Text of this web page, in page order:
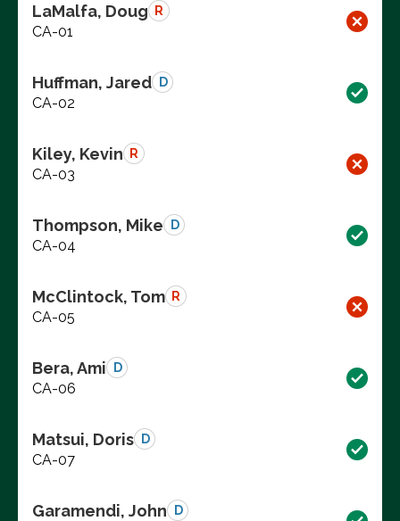
LaMalfa, Doug R
CA-01
Huffman, Jared D
CA-02
Kiley, Kevin R
CA-03
Thompson, Mike D
CA-04
McClintock, Tom R
CA-05
Bera, Ami D
CA-06
Matsui, Doris D
CA-07
Garamendi, John D